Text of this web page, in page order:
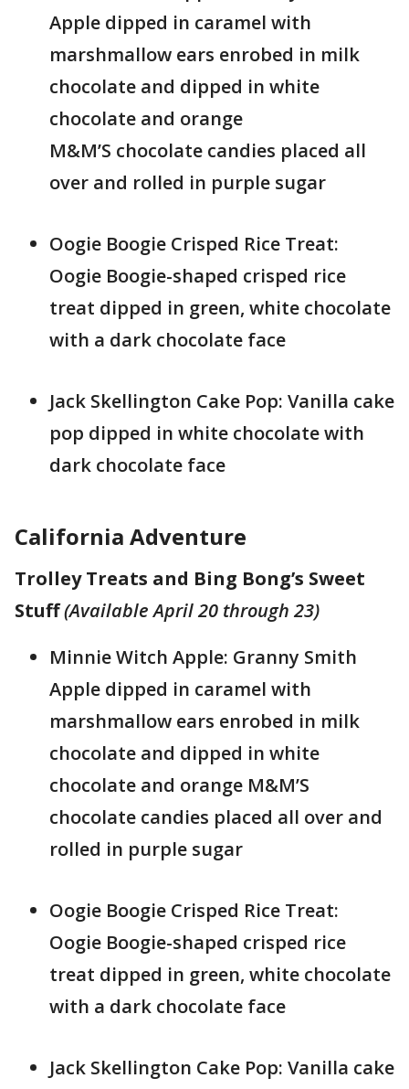
Apple dipped in caramel with
marshmallow ears enrobed in milk
chocolate and dipped in white
chocolate and orange
M&M’S chocolate candies placed all
over and rolled in purple sugar
Oogie Boogie Crisped Rice Treat:
Oogie Boogie-shaped crisped rice
treat dipped in green, white chocolate
with a dark chocolate face
Jack Skellington Cake Pop: Vanilla cake
pop dipped in white chocolate with
dark chocolate face
California Adventure
Trolley Treats and Bing Bong’s Sweet
Stuff(Available April 20 through 23)
Minnie Witch Apple: Granny Smith
Apple dipped in caramel with
marshmallow ears enrobed in milk
chocolate and dipped in white
chocolate and orange M&M’S
chocolate candies placed all over and
rolled in purple sugar
Oogie Boogie Crisped Rice Treat:
Oogie Boogie-shaped crisped rice
treat dipped in green, white chocolate
with a dark chocolate face
Jack Skellington Cake Pop: Vanilla cake